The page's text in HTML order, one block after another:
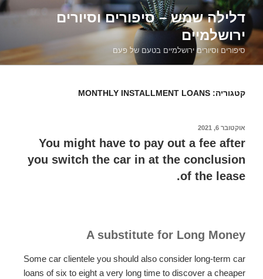
דילוג
לתוכןדלילה שמש – סיפורים וסיורים
ירושלמיים
סיפורים וסיורים ירושלמיים בטעם של פעם
קטגוריה: MONTHLY INSTALLMENT LOANS
פורסם
אוקטובר 6, 2021
You might have to pay out a fee after
you switch the car in at the conclusion
of the lease.
A substitute for Long Money
Some car clientele you should also consider long-term car
loans of six to eight a very long time to discover a cheaper